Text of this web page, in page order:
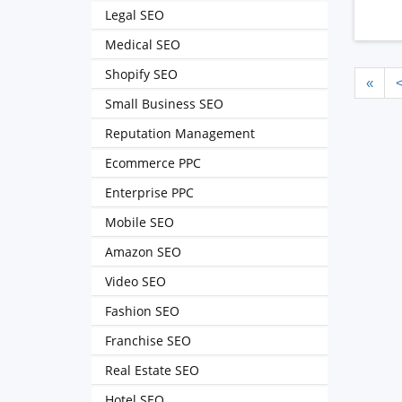
« <
Legal SEO
Medical SEO
Shopify SEO
Small Business SEO
Reputation Management
Ecommerce PPC
Enterprise PPC
Mobile SEO
Amazon SEO
Video SEO
Fashion SEO
Franchise SEO
Real Estate SEO